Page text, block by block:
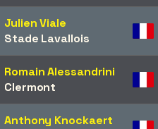
Julien Viale
Stade Lavallois
Romain Alessandrini
Clermont
Anthony Knockaert